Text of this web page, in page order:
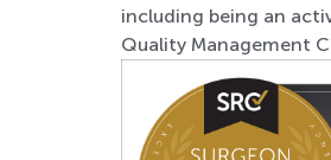
including being an
Quality Management